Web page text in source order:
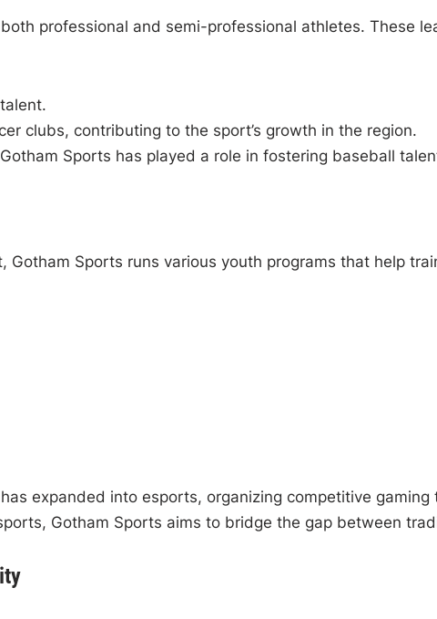
professional and semi-professional athletes. These
clubs, contributing to the sport’s growth in the region.
Sports has played a role in fostering baseball
Sports runs various youth programs that help
expanded into esports, organizing competitive
Gotham Sports aims to bridge the gap between